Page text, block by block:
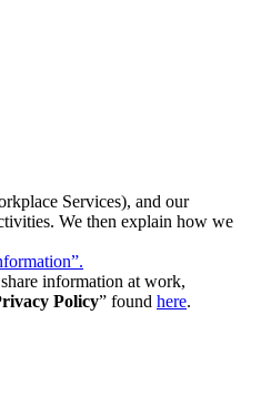
Services), and our
We then explain how we
information at work,
Policy” found here.